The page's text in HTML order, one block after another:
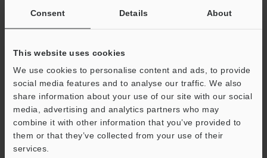
Consent Details About
This website uses cookies
We use cookies to personalise content and ads, to provide
social media features and to analyse our traffic. We also
share information about your use of our site with our social
media, advertising and analytics partners who may
combine it with other information that you’ve provided to
them or that they’ve collected from your use of their
services.
cable)
*2During N.O. operating configuration, the off delay timer is 10
ms. During N.C., the on delay timer is 10 ms.
*3Broken connection warning output is not available on the ES-
M2 (P).
*4The ambient temperature changes according to the following
conditions when expansion units are added. When adding units,
always attach them to a DIN rail (metal plate) and set the output